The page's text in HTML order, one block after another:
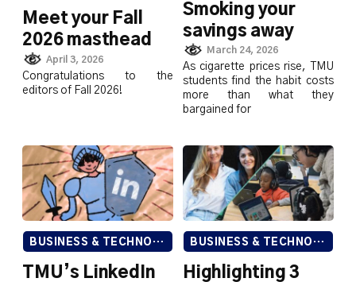
Meet your Fall
2026 masthead
April 3, 2026
Congratulations to the
editors of Fall 2026!
Smoking your
savings away
March 24, 2026
As cigarette prices rise, TMU
students find the habit costs
more than what they
bargained for
BUSINESS & TECHNOLOGY
TMU’s LinkedIn
BUSINESS & TECHNOLOGY
Highlighting 3